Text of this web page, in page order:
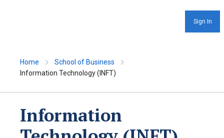
Sign In
Home
School of Business
Information Technology (INFT)
Information